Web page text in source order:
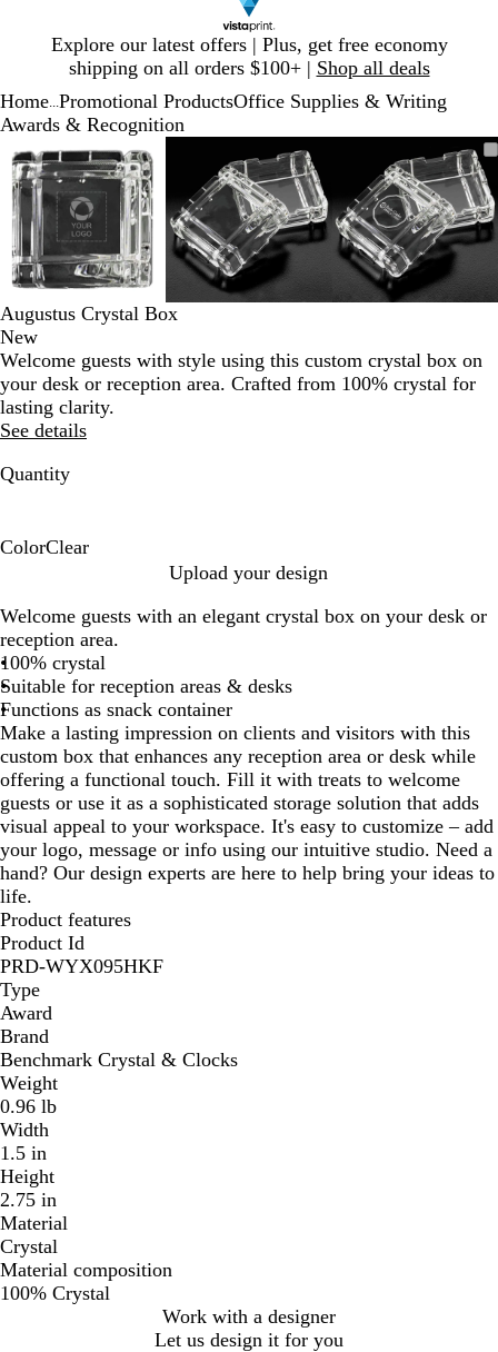
Explore our latest offers | Plus, get free economy
shipping on all orders $100+ | Shop all deals
1
Home Promotional ProductsOffice Supplies & Writing
Awards & Recognition
Zoomable
Image
Zoomed
to
minimum
Click
to
expand
Use
plus
and
minus
key
to
zoom
and
keys
to
pan
Zoomable
Image
Zoomed
to
minimum
Click
to
expand
plus
and
minus
key
to
zoom
keys
to
Zoomable
Image
Zoomed
to
minimum
Click
to
expand
plus
and
minus
key
to
zoom
keys
to
Slide
of
Augustus Crystal Box
New
Welcome guests with style using this custom crystal box on
your desk or reception area. Crafted from 100% crystal for
lasting clarity.
See details
Quantity
ColorClear
e
a
r
Upload your design
Welcome guests with an elegant crystal box on your desk or
reception area.
100% crystal
Suitable for reception areas & desks
Functions as snack container
Make a lasting impression on clients and visitors with this
custom box that enhances any reception area or desk while
offering a functional touch. Fill it with treats to welcome
guests or use it as a sophisticated storage solution that adds
visual appeal to your workspace. It's easy to customize – add
your logo, message or info using our intuitive studio. Need a
hand? Our design experts are here to help bring your ideas to
life.
Product features
Product Id
PRD-WYX095HKF
Type
Award
Brand
Benchmark Crystal & Clocks
Weight
0.96 lb
Width
1.5 in
Height
2.75 in
Material
Crystal
Material composition
100% Crystal
Work with a designer
Let us design it for you